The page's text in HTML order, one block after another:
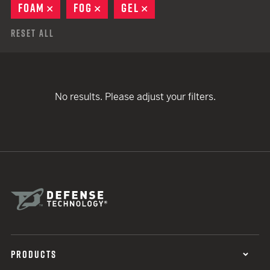
FOAM
REMOVE
FOG REMOVE
GEL
Reset All
No results. Please adjust your filters.
PRODUCTS